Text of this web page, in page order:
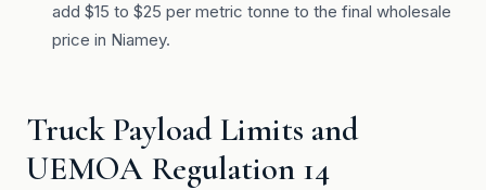
add $15 to $25 per metric tonne to the final wholesale
price in Niamey.
Truck Payload Limits and
UEMOA Regulation 14